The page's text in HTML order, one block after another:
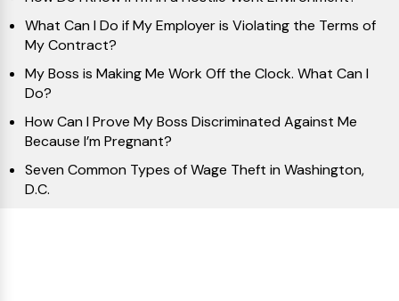
What Can I Do if My Employer is Violating the Terms of
My Contract?
My Boss is Making Me Work Off the Clock. What Can I
Do?
How Can I Prove My Boss Discriminated Against Me
Because I’m Pregnant?
Seven Common Types of Wage Theft in Washington,
D.C.